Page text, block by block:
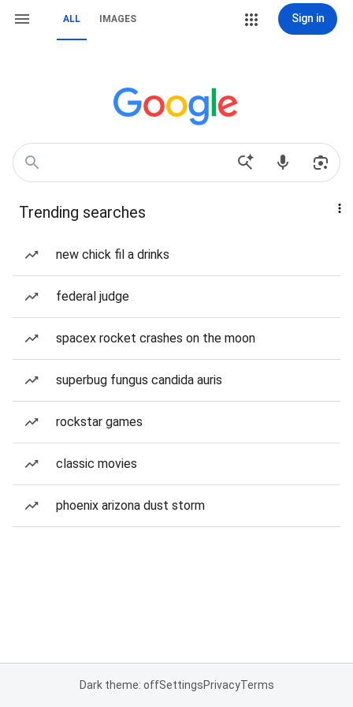
ALL IMAGES Sign in
Trending searches
new chick fil a drinks
federal judge
spacex rocket crashes on the moon
superbug fungus candida auris
rockstar games
classic movies
phoenix arizona dust storm
Dark theme: offSettingsPrivacyTerms